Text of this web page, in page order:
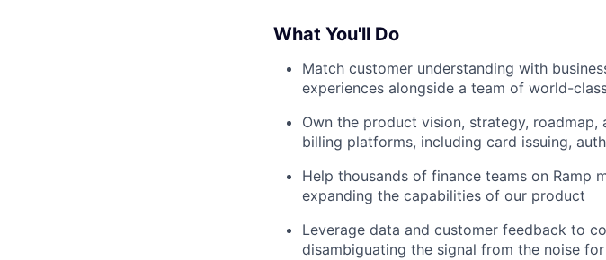
What You'll Do
Match customer understanding with
experiences alongside a team of world-
Own the product vision, strategy, roadmap,
billing platforms, including card issuing,
Help thousands of finance teams on Ramp
expanding the capabilities of our product
Leverage data and customer feedback to
disambiguating the signal from the noise